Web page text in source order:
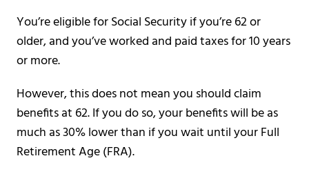
You’re eligible for Social Security if you’re 62 or
older, and you’ve worked and paid taxes for 10 years
or more.
However, this does not mean you should claim
benefits at 62. If you do so, your benefits will be as
much as 30% lower than if you wait until your Full
Retirement Age (FRA).